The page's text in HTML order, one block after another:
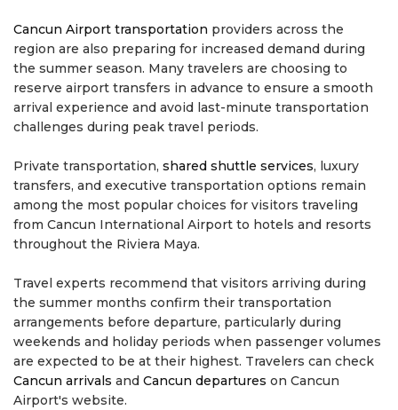
Cancun Airport transportation providers across the
region are also preparing for increased demand during
the summer season. Many travelers are choosing to
reserve airport transfers in advance to ensure a smooth
arrival experience and avoid last-minute transportation
challenges during peak travel periods.
Private transportation, shared shuttle services, luxury
transfers, and executive transportation options remain
among the most popular choices for visitors traveling
from Cancun International Airport to hotels and resorts
throughout the Riviera Maya.
Travel experts recommend that visitors arriving during
the summer months confirm their transportation
arrangements before departure, particularly during
weekends and holiday periods when passenger volumes
are expected to be at their highest. Travelers can check
Cancun arrivals and Cancun departures on Cancun
Airport's website.